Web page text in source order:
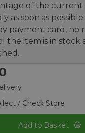
of the current
as soon as
payment card, no
the item is in stock
/ Check Store
Add to Basket